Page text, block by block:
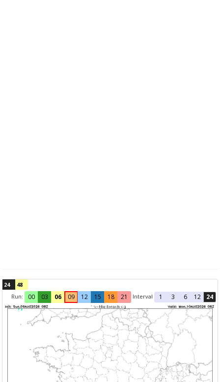
24
48
Run:
00 03 06 09 12 15 18 21 Interval 1 3 6 12 24